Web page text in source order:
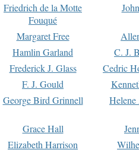
Friedrich de la Motte
Fouqué
Margaret Free
Hamlin Garland
C. J.
Frederick J. Glass
Cedric
F. J. Gould
George Bird Grinnell
Grace Hall
Elizabeth Harrison